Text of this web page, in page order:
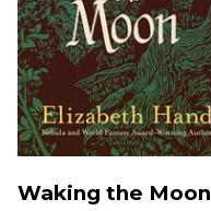
Waking the Moon